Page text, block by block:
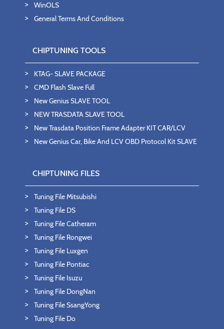
WinOLS
General Terms And Conditions
CHIPTUNING TOOLS
KTAG- SLAVE PACKAGE
CMD Flash Slave Full
New Genius SLAVE TOOL
NEW TRASDATA SLAVE TOOL
New Trasdata Position Frame Adapter KIT CAR/LCV
New Genius Car, Bike And LCV OBD Protocol Kit SLAVE
CHIPTUNING FILES
Tuning File Mitsubishi
Tuning File DS
Tuning File Catheram
Tuning File Rongwei
Tuning File Luxgen
Tuning File Pontiac
Tuning File Isuzu
Tuning File DongNan
Tuning File SsangYong
Tuning File Do